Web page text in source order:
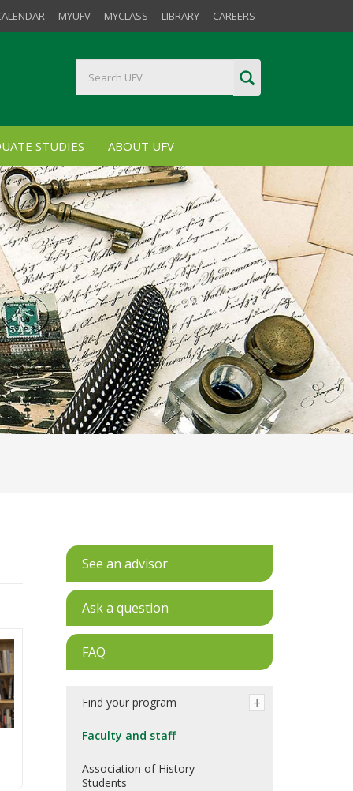
MYUFV MYCLASS LIBRARY CAREERS
STUDIES ABOUT UFV
See an advisor
Ask a question
FAQ
Find your program
Faculty and staff
Association of History
Students